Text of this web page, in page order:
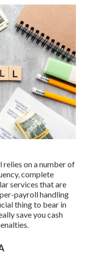
relies on a number of
complete
services that are
payroll handling
thing to bear in
save you cash